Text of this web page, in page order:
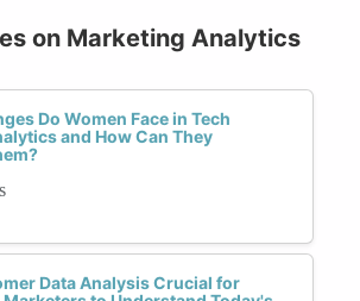
on Marketing Analytics
Do Women Face in Tech
and How Can They
Data Analysis Crucial for